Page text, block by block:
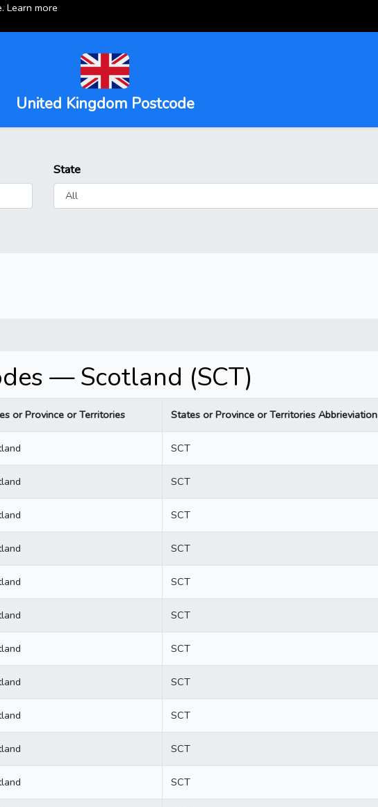
Learn more
United Kingdom Postcode
State
— Scotland (SCT)
or Province or Territories States or Province or Territories Abbrieviation
SCT
SCT
SCT
SCT
SCT
SCT
SCT
SCT
SCT
SCT
SCT